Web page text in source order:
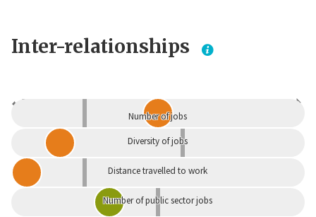
Inter-relationships
Dependent
Number of jobs
Diversity of jobs
Distance travelled to work
Number of public sector jobs